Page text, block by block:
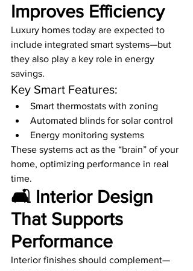
Improves Efficiency
Luxury homes today are expected to
include integrated smart systems—but
they also play a key role in energy
savings.
Key Smart Features:
Smart thermostats with zoning
Automated blinds for solar control
Energy monitoring systems
These systems act as the “brain” of your
home, optimizing performance in real
time.
🛋️ Interior Design
That Supports
Performance
Interior finishes should complement—